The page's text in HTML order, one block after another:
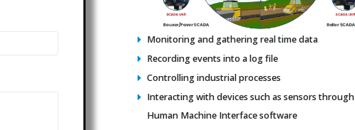
Monitoring and gathering real time data
Recording events into a log file
Controlling industrial processes
Interacting with devices such as sensors through
Human Machine Interface software